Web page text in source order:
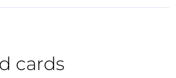
cards